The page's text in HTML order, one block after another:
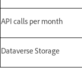
API calls per month
Dataverse Storage